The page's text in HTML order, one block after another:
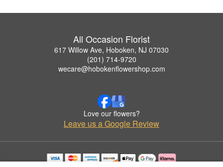
All Occasion Florist
617 Willow Ave, Hoboken, NJ 07030
(201) 714-9720
wecare@hobokenflowershop.com
Love our flowers?
Leave us a Google Review